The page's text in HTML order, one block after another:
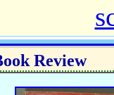
Review